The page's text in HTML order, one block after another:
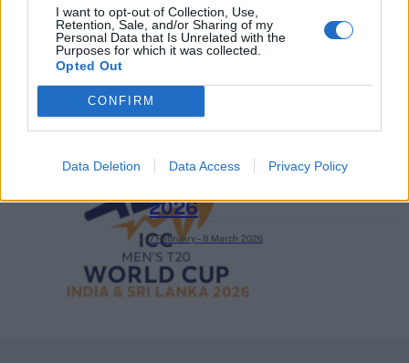
I want to opt-out of Collection, Use,
Retention, Sale, and/or Sharing of my
Personal Data that Is Unrelated with the
Purposes for which it was collected.
Opted Out
CONFIRM
Data Deletion Data Access Privacy Policy
3 April – 27 September 2026
2026
7 February – 8 March 2026